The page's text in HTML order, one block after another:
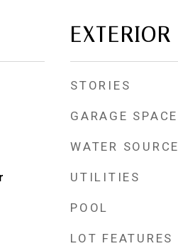
EXTERIOR
STORIES
GARAGE SPACE
WATER SOURCE
UTILITIES
POOL
LOT FEATURES